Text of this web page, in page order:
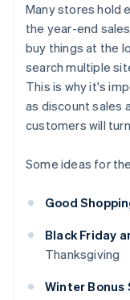
Many stores hold
the year-end
buy things at the
search multiple
This is why it's
as discount sales
customers will
Some ideas for
Good
Black Friday
Thanksgiving
Winter Bonus